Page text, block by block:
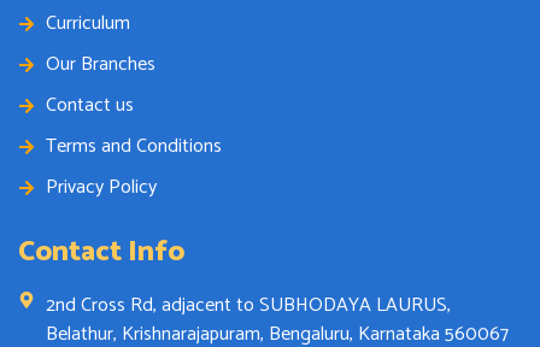
Curriculum
Our Branches
Contact us
Terms and Conditions
Privacy Policy
Contact Info
2nd Cross Rd, adjacent to SUBHODAYA LAURUS,
Belathur, Krishnarajapuram, Bengaluru, Karnataka 560067